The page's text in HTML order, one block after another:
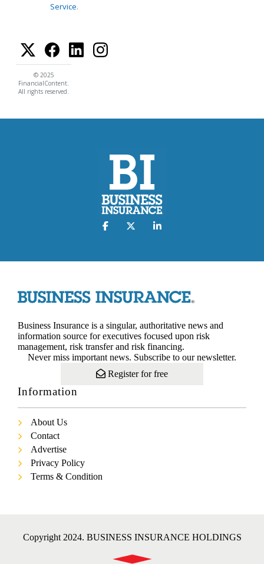
Service.
© 2025
FinancialContent.
All rights reserved.
Business Insurance is a singular, authoritative news and
information source for executives focused upon risk
management, risk transfer and risk financing.
Never miss important news. Subscribe to our newsletter.
Register for free
Information
About Us
Contact
Advertise
Privacy Policy
Terms & Condition
Copyright 2024. BUSINESS INSURANCE HOLDINGS